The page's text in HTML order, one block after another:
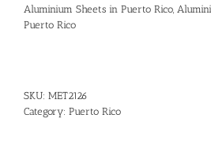
Aluminium Sheets in Puerto Rico,
Puerto Rico
SKU: MET2126
Category: Puerto Rico